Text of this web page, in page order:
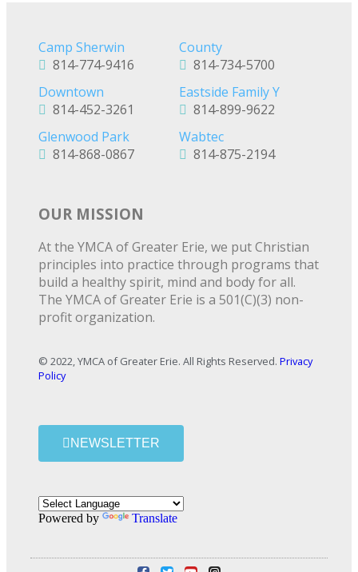
Camp Sherwin
814-774-9416
County
814-734-5700
Downtown
814-452-3261
Eastside Family Y
814-899-9622
Glenwood Park
814-868-0867
Wabtec
814-875-2194
OUR MISSION
At the YMCA of Greater Erie, we put Christian
principles into practice through programs that
build a healthy spirit, mind and body for all.
The YMCA of Greater Erie is a 501(C)(3) non-
profit organization.
© 2022, YMCA of Greater Erie. All Rights Reserved. Privacy
Policy
NEWSLETTER
Powered by Translate